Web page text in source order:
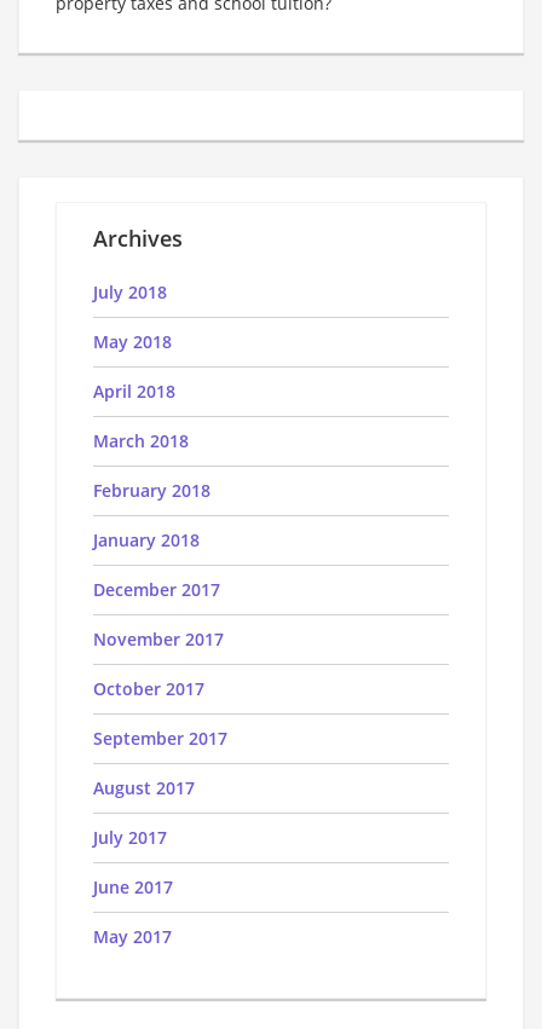
Archives
July 2018
May 2018
April 2018
March 2018
February 2018
January 2018
December 2017
November 2017
October 2017
September 2017
August 2017
July 2017
June 2017
May 2017